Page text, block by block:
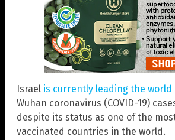
Israel is currently leading the world
Wuhan coronavirus (COVID-19)
despite its status as one of the
vaccinated countries in the world.